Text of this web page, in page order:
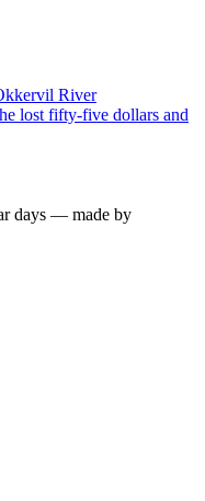
River
lost fifty-five dollars and
days — made by